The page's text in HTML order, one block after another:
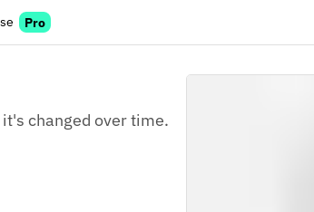
Pro
changed over time.